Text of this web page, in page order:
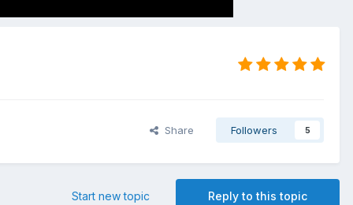
Share Followers 5
Reply to this topic
Start new topic